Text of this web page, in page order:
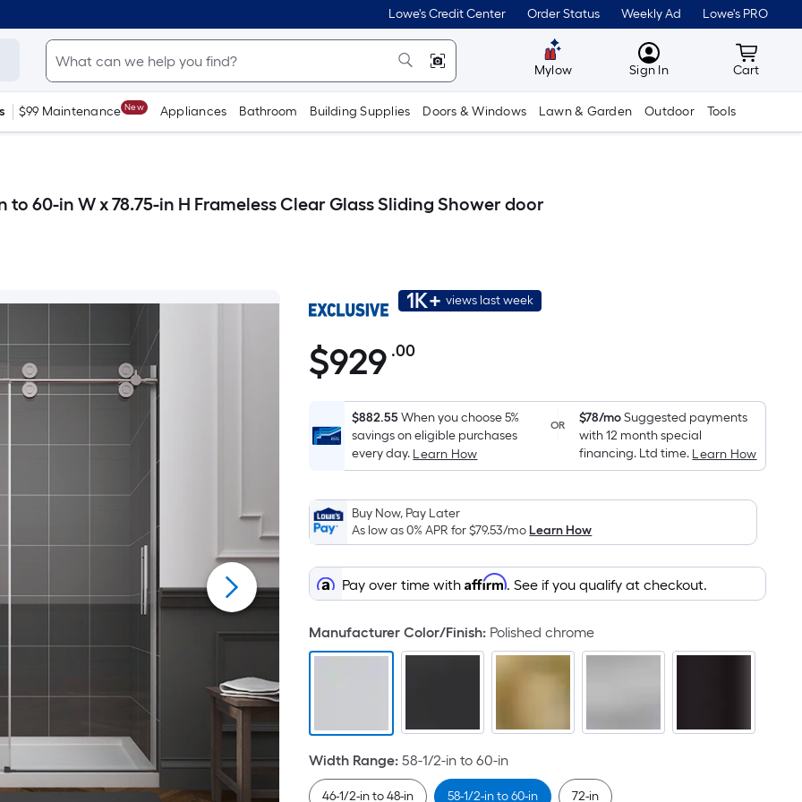
Lowe's Credit Center Order Status Weekly Ad Lowe's PRO
Mylow MyLowes
Sign In Cart
Cart
$99 Maintenance New Appliances Bathroom Building Supplies Doors & Windows Lawn & Garden Outdoor Tools
to 60-in W x 78.75-in H Frameless Clear Glass Sliding Shower door
1K+ views last week
$929.00
$929 .00Per
Foot
pricing
is
based
the
area
of
a
flat
Length
x
Sq.
Per
Linear
$882.55When you choose 5%
savings on eligible purchases
every day. Learn How
OR $78/moSuggested payments
with 12 month special
financing. Ltd time. Learn How
Buy Now, Pay Later
As low as 0% APR for$79.53/moLearn How
Pay over time withAffirm. See if you qualify at checkout.
Manufacturer Color/Finish: Polished chrome
Width Range: 58-1/2-in to 60-in
46-1/2-in to 48-in 58-1/2-in to 60-in 72-in